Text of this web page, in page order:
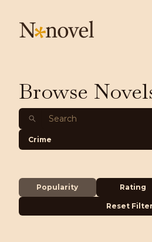
Browse
Crime
Popularity Rating
Reset